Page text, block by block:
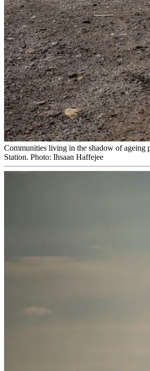
Communities living in the shadow of ageing
Station. Photo: Ihsaan Haffejee